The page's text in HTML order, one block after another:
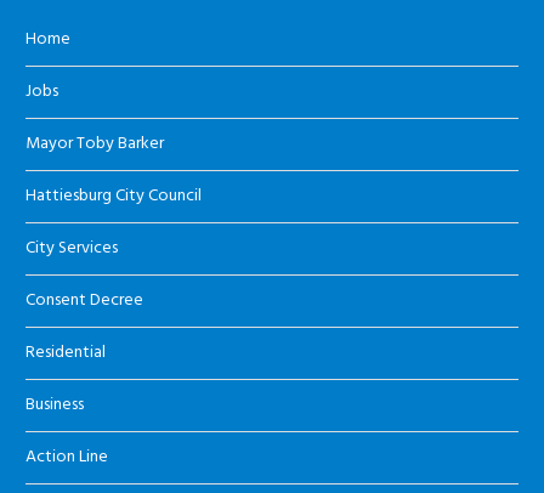
Home
Jobs
Mayor Toby Barker
Hattiesburg City Council
City Services
Consent Decree
Residential
Business
Action Line